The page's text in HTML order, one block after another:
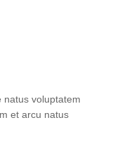
natus voluptatem
et arcu natus